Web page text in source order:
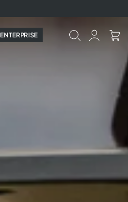
ENTERPRISE